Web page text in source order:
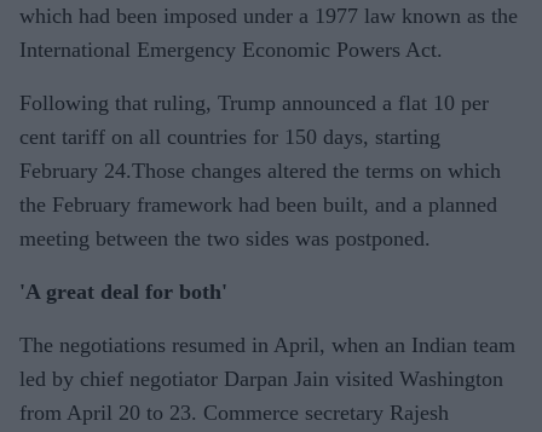
which had been imposed under a 1977 law known as the
International Emergency Economic Powers Act.
Following that ruling, Trump announced a flat 10 per
cent tariff on all countries for 150 days, starting
February 24.Those changes altered the terms on which
the February framework had been built, and a planned
meeting between the two sides was postponed.
'A great deal for both'
The negotiations resumed in April, when an Indian team
led by chief negotiator Darpan Jain visited Washington
from April 20 to 23. Commerce secretary Rajesh